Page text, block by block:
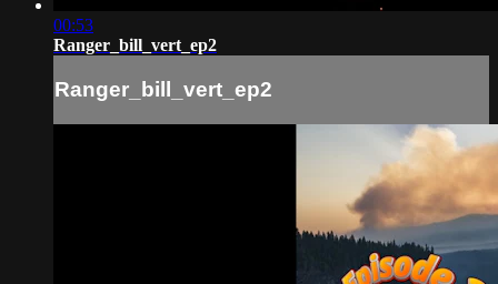
00:53
Ranger_bill_vert_ep2
Ranger_bill_vert_ep2